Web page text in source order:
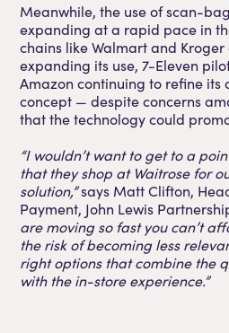
Meanwhile, the use of scan-
expanding at a rapid pace in
chains like Walmart and
expanding its use, 7-Eleven
Amazon continuing to refine its
concept — despite concerns
that the technology could
“I wouldn’t want to get to a
that they shop at Waitrose for
solution,”says Matt Clifton,
Payment, John Lewis
are moving so fast you can’t
the risk of becoming less
right options that combine the
with the in-store experience.”